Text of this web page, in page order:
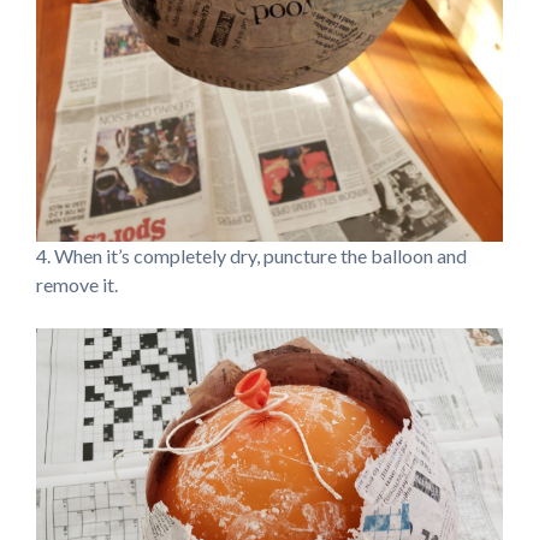
4. When it’s completely dry, puncture the balloon and
remove it.